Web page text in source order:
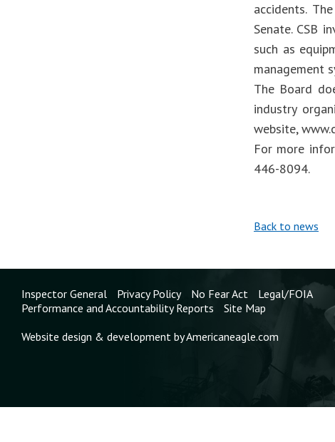
accidents.
Senate. CSB
such as
management
The Board
industry
website,
For more
446-8094.
Back to news
Inspector General Privacy Policy No Fear Act
Legal/FOIA
Performance and Accountability Reports
Site Map
Website design & development by Americaneagle.com